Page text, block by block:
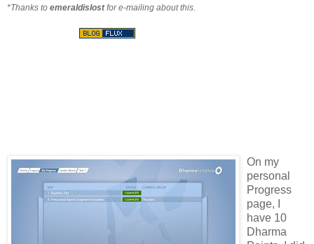
*Thanks to emeraldislostfor e-mailing about this.
On my
personal
Progress
page, I
have 10
Dharma